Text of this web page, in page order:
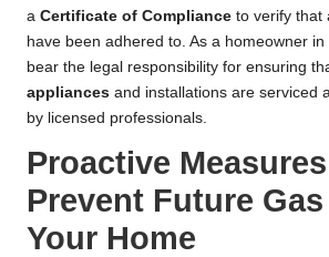
a Certificate of Compliance to verify that
have been adhered to. As a homeowner in
bear the legal responsibility for ensuring
appliances and installations are serviced
by licensed professionals.
Proactive
Prevent Future
Your Home